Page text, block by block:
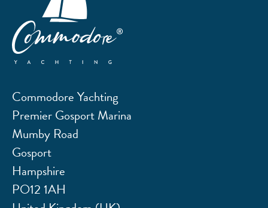
Commodore Yachting
Premier Gosport Marina
Mumby Road
Gosport
Hampshire
PO12 1AH